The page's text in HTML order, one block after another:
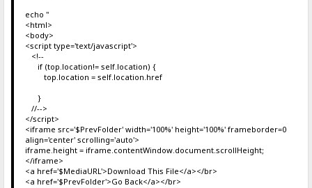
echo "
<html>
<body>
<script type='text/javascript'>
<!--
if (top.location!= self.location) {
top.location = self.location.href
}
//-->
</script>
<iframe src='$PrevFolder' width='100%' height='100%' frameborder=0
align='center' scrolling='auto'>
iframe.height = iframe.contentWindow.document.scrollHeight;
</iframe>
<a href='$MediaURL'>Download This File</a></br>
<a href='$PrevFolder'>Go Back</a></br>